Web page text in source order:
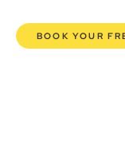
BOOK YOUR